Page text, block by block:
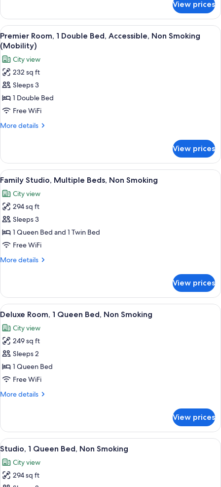
Room,
Double
Bed,
Non
Smoking
View prices
View
all
photos
for
Premier
Room,
1
Double
Bed,
Smoking
(Mobility)
A hotel room with a large bed, a TV
9
Premier Room, 1 Double Bed, Accessible, Non Smoking
(Mobility)
City view
232 sq ft
Sleeps 3
1 Double Bed
Free WiFi
More details
More
Room,
Double
Accessible,
Non
Smoking
(Mobility)
View prices
View
all
photos
for
Family
Studio,
Multiple
Non
A hotel room with a large bed, a
13
Family Studio, Multiple Beds, Non Smoking
City view
294 sq ft
Sleeps 3
1 Queen Bed and 1 Twin Bed
Free WiFi
More details
More
Studio,
Multiple
Beds,
Smoking
View prices
View
all
photos
for
Deluxe
Room,
1
Bed,
A hotel room with a large bed, a
9
Deluxe Room, 1 Queen Bed, Non Smoking
City view
249 sq ft
Sleeps 2
1 Queen Bed
Free WiFi
More details
More
Room,
Queen
Non
Smoking
View prices
View
all
photos
for
A hotel room with a bed, a
12
Studio, 1 Queen Bed, Non Smoking
City view
294 sq ft